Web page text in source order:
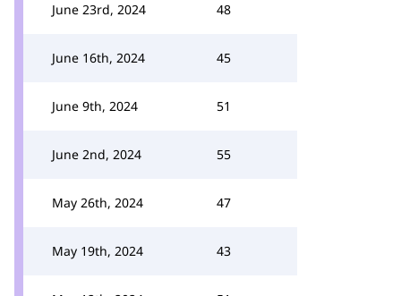
June 23rd, 2024 48
June 16th, 2024 45
June 9th, 2024 51
June 2nd, 2024 55
May 26th, 2024 47
May 19th, 2024 43